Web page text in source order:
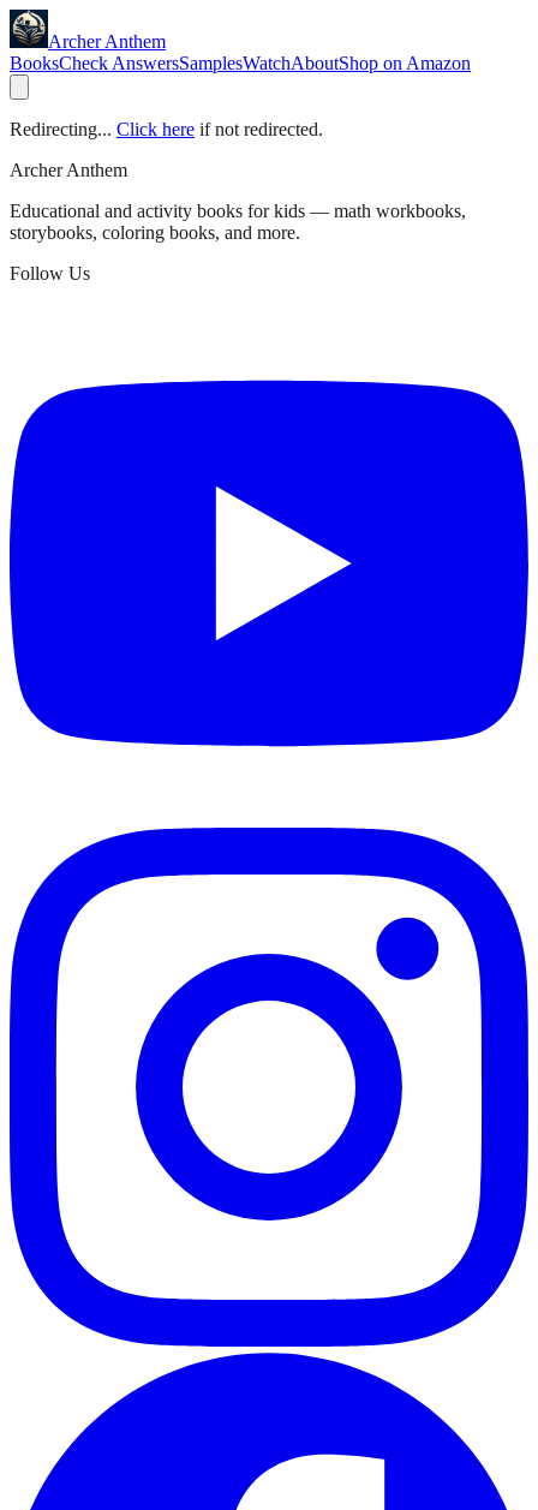
Archer Anthem
BooksCheck AnswersSamplesWatchAboutShop on Amazon
Redirecting... Click here if not redirected.
Archer Anthem
Educational and activity books for kids — math workbooks,
storybooks, coloring books, and more.
Follow Us